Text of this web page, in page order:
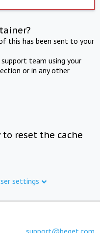
this has been sent to your
team using your
or in any other
to reset the cache
settings
support@beget.com